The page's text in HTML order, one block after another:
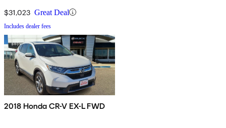
$31,023 Great Deal
Includes dealer fees
2018 Honda CR-V EX-L FWD